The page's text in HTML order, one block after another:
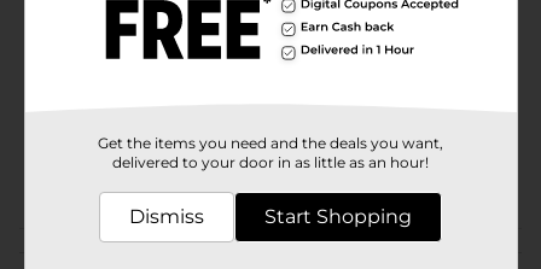
Tostitos
Product Form
17745101
Get the items you need and the deals you want,
delivered to your door in as little as an hour!
Dismiss Start Shopping